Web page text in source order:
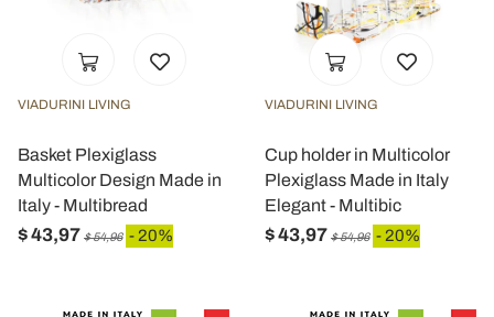
VIADURINI LIVING
Basket Plexiglass
Multicolor Design Made in
Italy - Multibread
$ 43,97 $ 54,96 - 20%
VIADURINI LIVING
Cup holder in Multicolor
Plexiglass Made in Italy
Elegant - Multibic
$ 43,97 $ 54,96 - 20%